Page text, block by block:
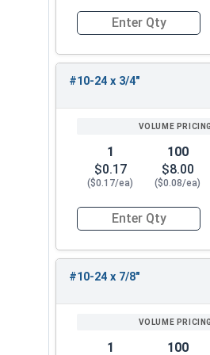
Quantity for Machine
#10-24 x 3/4"
1
$0.17
($0.17/ea)
100
$8.00
($0.08/ea)
Quantity for Machine
#10-24 x 7/8"
1 100